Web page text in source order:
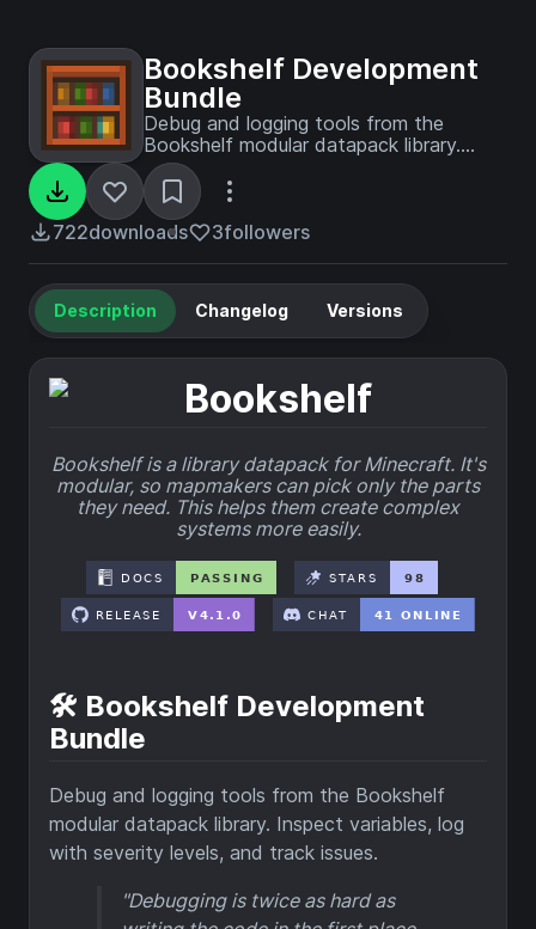
Bookshelf Development
Bundle
Debug and logging tools from the
Bookshelf modular datapack library.
Inspect variables, log with severity
levels, and track issues.
722downloads 3followers
Description Changelog Versions
Bookshelf is a library datapack for Minecraft. It's
modular, so mapmakers can pick only the parts
they need. This helps them create complex
systems more easily.
🛠️ Bookshelf Development
Bundle
Debug and logging tools from the Bookshelf
modular datapack library. Inspect variables, log
with severity levels, and track issues.
"Debugging is twice as hard as